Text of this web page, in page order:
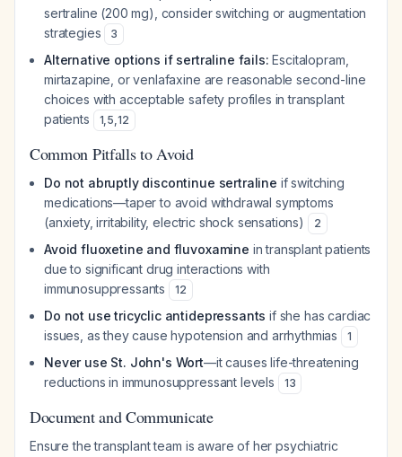
sertraline (200 mg), consider switching or augmentation
strategies
3
Alternative options if sertraline fails: Escitalopram,
mirtazapine, or venlafaxine are reasonable second-line
choices with acceptable safety profiles in transplant
patients
1,5,12
Common Pitfalls to Avoid
Do not abruptly discontinue sertraline if switching
medications—taper to avoid withdrawal symptoms
(anxiety, irritability, electric shock sensations)
2
Avoid fluoxetine and fluvoxamine in transplant patients
due to significant drug interactions with
immunosuppressants
12
Do not use tricyclic antidepressants if she has cardiac
issues, as they cause hypotension and arrhythmias
1
Never use St. John's Wort—it causes life-threatening
reductions in immunosuppressant levels
13
Document and Communicate
Ensure the transplant team is aware of her psychiatric